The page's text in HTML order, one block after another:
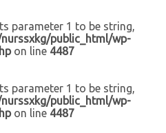
parameter 1 to be string,
public_html/wp-
on line 4487
parameter 1 to be string,
public_html/wp-
on line 4487